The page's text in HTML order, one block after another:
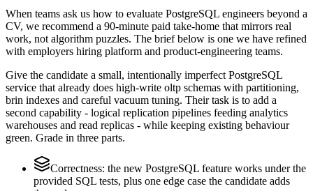
When teams ask us how to evaluate PostgreSQL engineers beyond a
CV, we recommend a 90-minute paid take-home that mirrors real
work, not algorithm puzzles. The brief below is one we have refined
with employers hiring platform and product-engineering teams.
Give the candidate a small, intentionally imperfect PostgreSQL
service that already does high-write oltp schemas with partitioning,
brin indexes and careful vacuum tuning. Their task is to add a
second capability - logical replication pipelines feeding analytics
warehouses and read replicas - while keeping existing behaviour
green. Grade in three parts.
Correctness: the new PostgreSQL feature works under the
provided SQL tests, plus one edge case the candidate adds